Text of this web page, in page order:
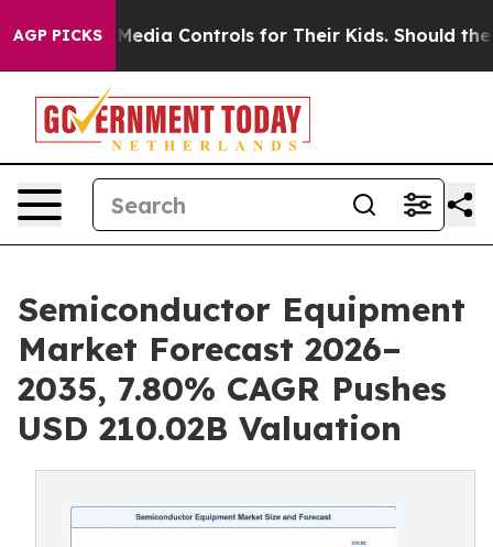
AGP PICKS
Controls for Their Kids. Should the US? The
Semiconductor Equipment
Market Forecast 2026–
2035, 7.80% CAGR Pushes
USD 210.02B Valuation